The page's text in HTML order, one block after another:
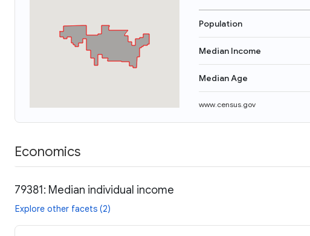
Population
Median Income
Median Age
www.census.gov
Economics
79381: Median individual income
Explore other facets (2)